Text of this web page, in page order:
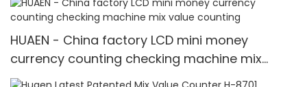
HUAEN - China factory LCD mini money
currency counting checking machine mix
value counting